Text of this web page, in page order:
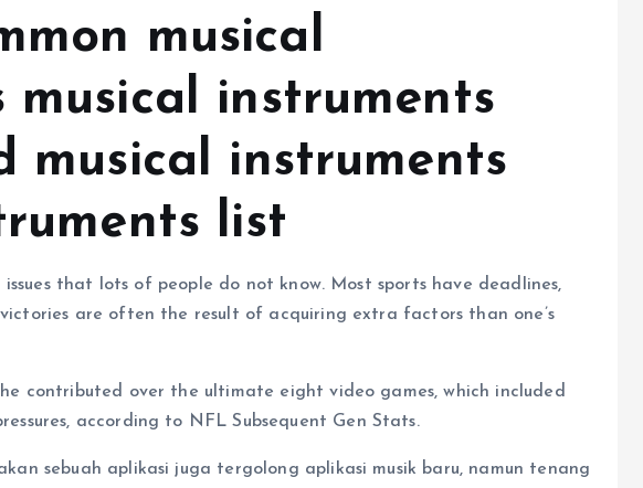
musical
musical instruments
musical instruments
list
that lots of people do not know. Most sports have deadlines,
are often the result of acquiring extra factors than one’s
he contributed over the ultimate eight video games, which included
according to NFL Subsequent Gen Stats.
sebuah aplikasi juga tergolong aplikasi musik baru, namun tenang